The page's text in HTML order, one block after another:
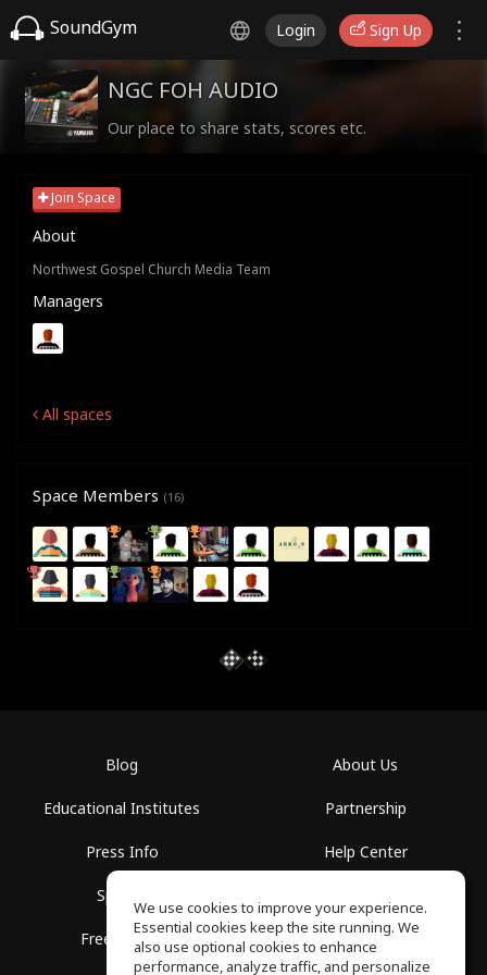
SoundGym Login Sign Up
NGC FOH AUDIO
Our place to share stats, scores etc.
Join Space
About
Northwest Gospel Church Media Team
Managers
All spaces
Space Members (16)
Blog
Educational Institutes
Press Info
Spaces
Free School
About Us
Partnership
Help Center
Privacy Policy
We use cookies to improve your experience.
Essential cookies keep the site running. We
also use optional cookies to enhance
performance, analyze traffic, and personalize